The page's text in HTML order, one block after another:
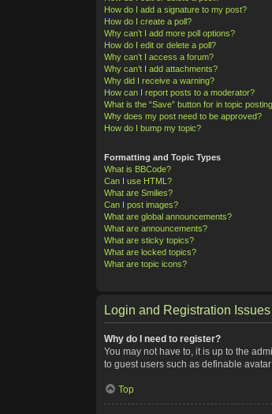
How do I add a signature to my post?
How do I create a poll?
Why can’t I add more poll options?
How do I edit or delete a poll?
Why can’t I access a forum?
Why can’t I add attachments?
Why did I receive a warning?
How can I report posts to a moderator?
What is the “Save” button for in topic
Why does my post need to be approved?
How do I bump my topic?
Formatting and Topic Types
What is BBCode?
Can I use HTML?
What are Smilies?
Can I post images?
What are global announcements?
What are announcements?
What are sticky topics?
What are locked topics?
What are topic icons?
Login and Registration Issues
Why do I need to register?
You may not have to, it is up to the
to guest users such as definable
Top